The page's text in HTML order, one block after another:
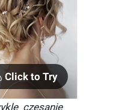
Click to Try